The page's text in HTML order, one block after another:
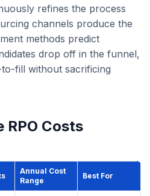
refines the process
channels produce the
methods predict
drop off in the funnel,
fill without sacrificing
RPO Costs
Annual Cost
Range
Best For